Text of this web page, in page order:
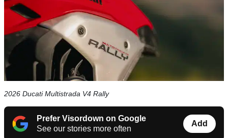
2026 Ducati Multistrada V4 Rally
Prefer Visordown on Google
See our stories more often
Add